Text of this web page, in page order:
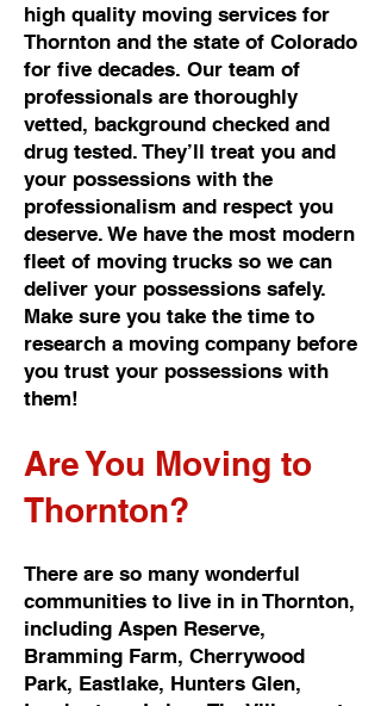
high quality moving services for
Thornton and the state of Colorado
for five decades. Our team of
professionals are thoroughly
vetted, background checked and
drug tested. They’ll treat you and
your possessions with the
professionalism and respect you
deserve. We have the most modern
fleet of moving trucks so we can
deliver your possessions safely.
Make sure you take the time to
research a moving company before
you trust your possessions with
them!
Are You Moving to
Thornton?
There are so many wonderful
communities to live in in Thornton,
including Aspen Reserve,
Bramming Farm, Cherrywood
Park, Eastlake, Hunters Glen,